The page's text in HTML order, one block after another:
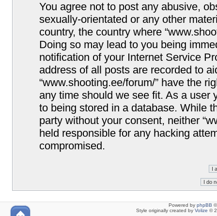
You agree not to post any abusive,
sexually-orientated or any other
country, the country where
Doing so may lead to you being
notification of your Internet Service
address of all posts are recorded to
“www.shooting.ee/forum/” have the
any time should we see fit. As a user
to being stored in a database. While
party without your consent, neither
held responsible for any hacking
compromised.
Powered by phpBB
Style originally created by Volize ©